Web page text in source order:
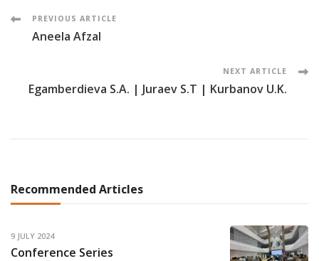
Post
PREVIOUS ARTICLE
Aneela Afzal
NEXT ARTICLE
Egamberdieva S.A. | Juraev S.T | Kurbanov U.K.
Recommended Articles
9 JULY 2024
Conference Series